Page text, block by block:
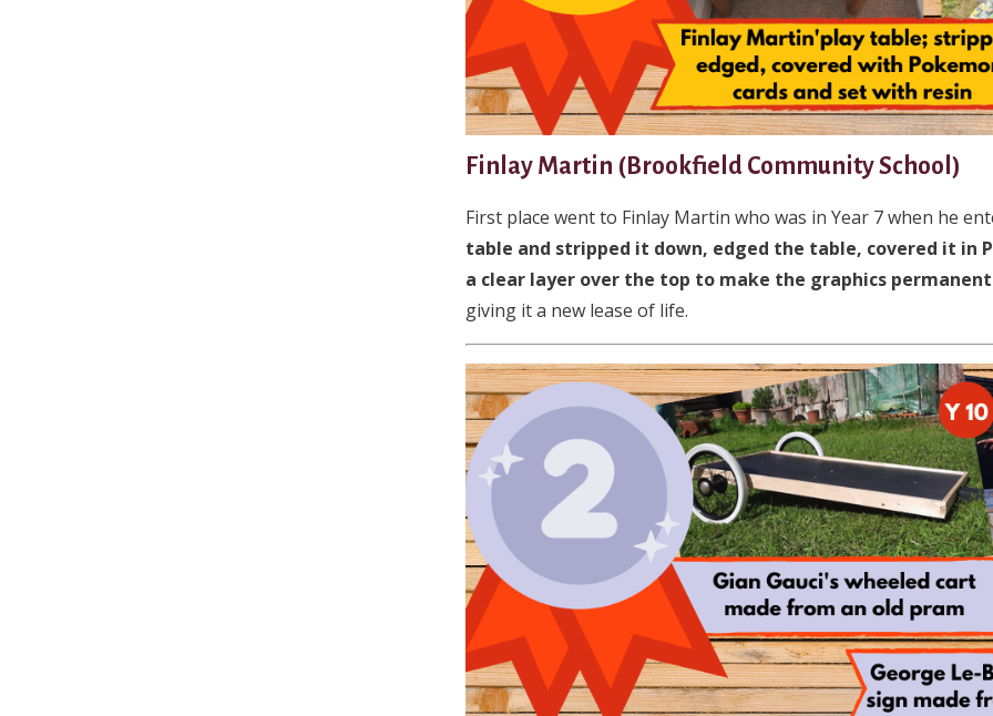
Finlay Martin (Brookfield Community School)
First place went to Finlay Martin who was in Year 7 when he
table and stripped it down, edged the table, covered it in
a clear layer over the top to make the graphics
giving it a new lease of life.